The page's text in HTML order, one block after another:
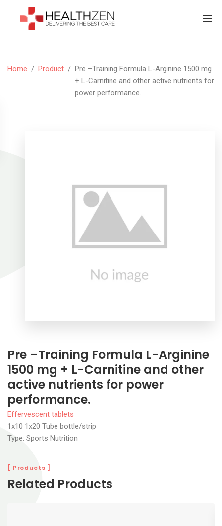
Home / Product / Pre –Training Formula L-Arginine 1500 mg
+ L-Carnitine and other active nutrients for
power performance.
Pre –Training Formula L-Arginine
1500 mg + L-Carnitine and other
active nutrients for power
performance.
Effervescent tablets
1x10 1x20 Tube bottle/strip
Type: Sports Nutrition
[ Products ]
Related Products